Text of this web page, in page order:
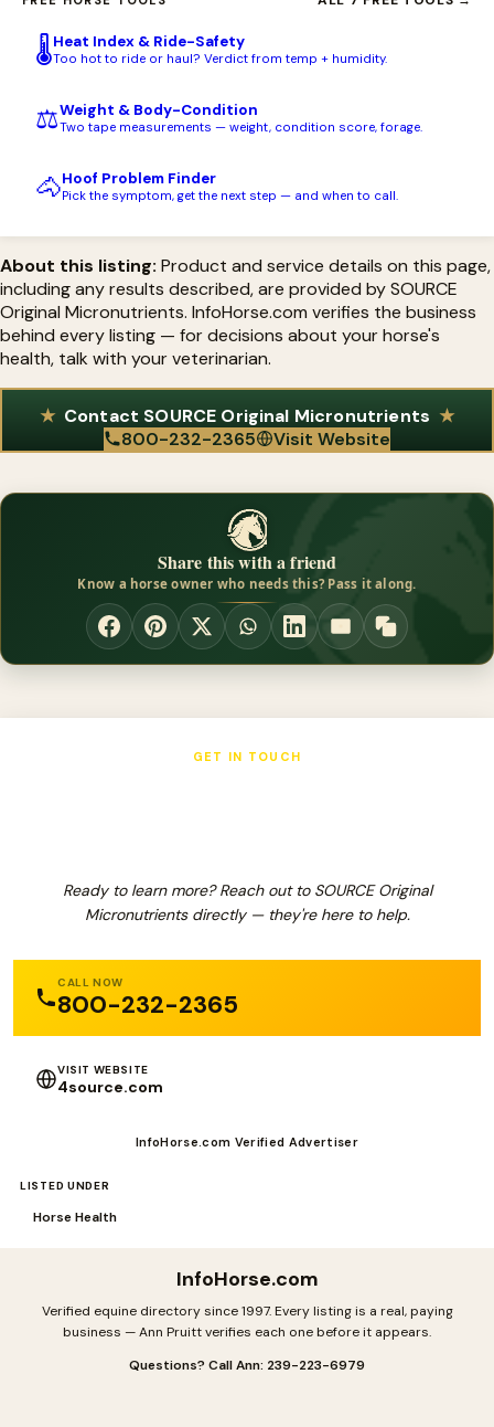
increased as feed intake rises, and continued at the mature daily
amount once the foal is weaned. As with any supplement,
consult your veterinarian about your individual horse's needs.
1975 by Susan Domizi after a seaweed-based blend transformed
her own eventing horse's hooves and condition. The company is
first horse supplement to offer a no-questions-asked money-
certified to display the NASC Quality Seal.
🌡️Heat Index & Ride-Safety
Too hot to ride or haul? Verdict from temp + humidity.
⚖️Weight & Body-Condition
Two tape measurements — weight, condition score, forage.
🐴Hoof Problem Finder
Pick the symptom, get the next step — and when to call.
About this listing: Product and service details on this page,
including any results described, are provided by SOURCE
Original Micronutrients. InfoHorse.com verifies the business
behind every listing — for decisions about your horse's
health, talk with your veterinarian.
Contact SOURCE Original Micronutrients
800-232-2365
Visit Website
Share this with a friend
Know a horse owner who needs this? Pass it along.
GET IN TOUCH
Ready to learn more? Reach out to SOURCE Original
Micronutrients directly — they're here to help.
CALL NOW
800-232-2365
VISIT WEBSITE
4source.com
InfoHorse.com Verified Advertiser
LISTED UNDER
Horse Health
InfoHorse.com
Verified equine directory since 1997. Every listing is a real, paying
business — Ann Pruitt verifies each one before it appears.
Questions? Call Ann: 239-223-6979